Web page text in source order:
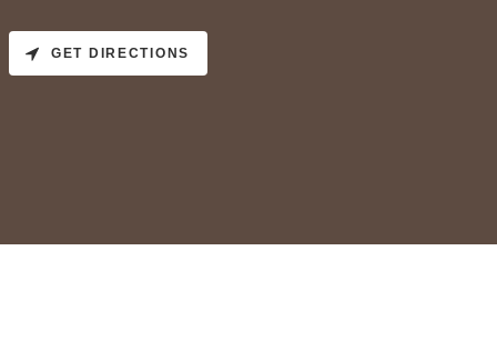
GET DIRECTIONS